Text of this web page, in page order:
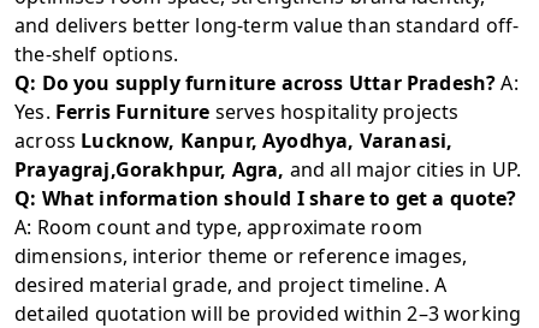
and delivers better long-term value than standard off-
the-shelf options.
Q: Do you supply furniture across Uttar Pradesh?A:
Yes. Ferris Furniture serves hospitality projects
across Lucknow, Kanpur, Ayodhya, Varanasi,
Prayagraj,Gorakhpur, Agra, and all major cities in UP.
Q: What information should I share to get a quote?
A: Room count and type, approximate room
dimensions, interior theme or reference images,
desired material grade, and project timeline. A
detailed quotation will be provided within 2–3 working